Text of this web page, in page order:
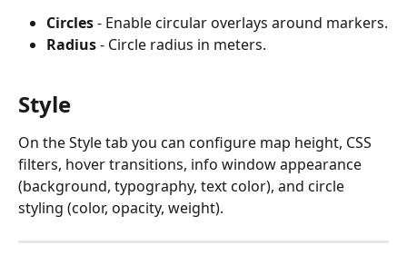
Circles - Enable circular overlays around markers.
Radius - Circle radius in meters.
Style
On the Style tab you can configure map height, CSS
filters, hover transitions, info window appearance
(background, typography, text color), and circle
styling (color, opacity, weight).